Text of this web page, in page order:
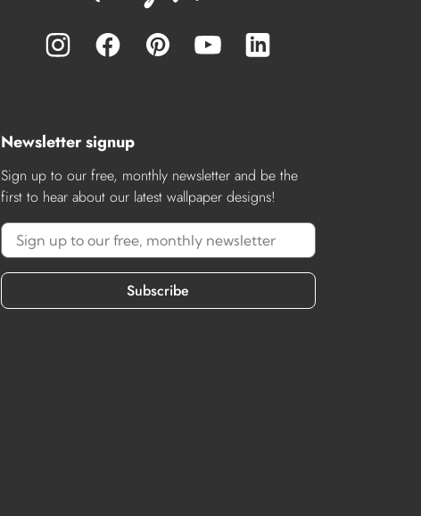
Newsletter signup
Sign up to our free, monthly newsletter and be the
first to hear about our latest wallpaper designs!
Subscribe